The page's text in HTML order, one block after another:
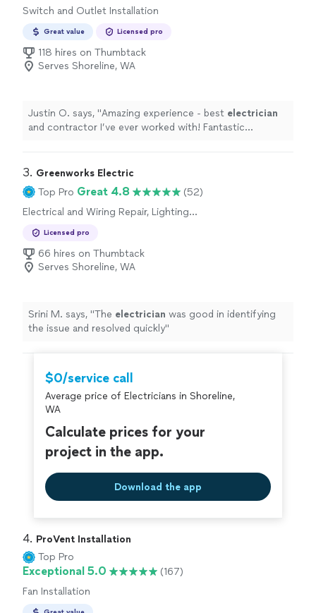
Switch and Outlet Installation
Great value Licensed pro
118 hires on Thumbtack
Serves Shoreline, WA
Justin O. says, "Amazing experience - best electrician
and contractor I’ve ever worked with! Fantastic
3. Greenworks Electric
Top Pro Great 4.8
(52)
Electrical and Wiring Repair, Lighting
Installation
Licensed pro
66 hires on Thumbtack
Serves Shoreline, WA
Srini M. says, "The electrician was good in identifying
the issue and resolved quickly"
$0/service call
Average price of Electricians in Shoreline,
WA
Calculate prices for your
project in the app.
Download the app
4. ProVent Installation
Top Pro
Exceptional 5.0
(167)
Fan Installation